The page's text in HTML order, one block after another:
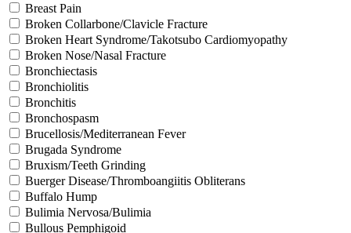
Breast Pain
Broken Collarbone/Clavicle Fracture
Broken Heart Syndrome/Takotsubo Cardiomyopathy
Broken Nose/Nasal Fracture
Bronchiectasis
Bronchiolitis
Bronchitis
Bronchospasm
Brucellosis/Mediterranean Fever
Brugada Syndrome
Bruxism/Teeth Grinding
Buerger Disease/Thromboangiitis Obliterans
Buffalo Hump
Bulimia Nervosa/Bulimia
Bullous Pemphigoid